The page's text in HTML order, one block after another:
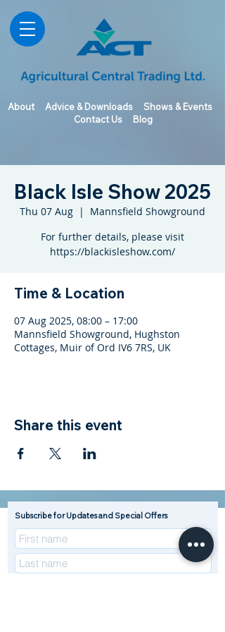
About Advice & Downloads
Shows & Events
Contact Us Blog
Black Isle Show 2025
Thu 07 Aug
  |
Mannsfield Showground
For further details, please visit
https://blackisleshow.com/
Time & Location
07 Aug 2025, 08:00 – 17:00
Mannsfield Showground, Hughston
Cottages, Muir of Ord IV6 7RS, UK
Share this event
Subscribe for Updates and Special Offers